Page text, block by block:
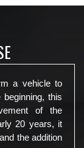
a vehicle to
this
of the
20 years, it
the addition